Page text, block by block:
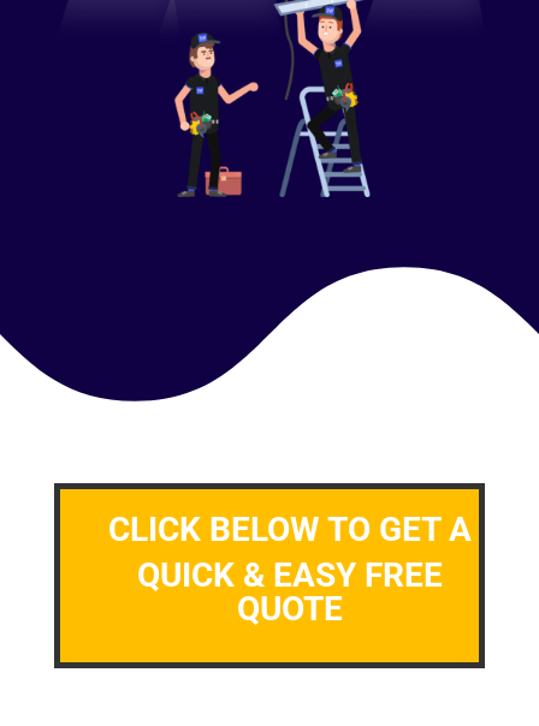
CLICK BELOW TO GET A
QUICK & EASY FREE
QUOTE